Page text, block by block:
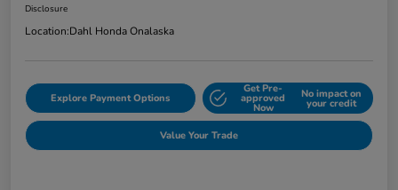
Disclosure
Location:Dahl Honda Onalaska
Explore Payment Options
Get Pre-
approved
Now
No impact on
your credit
Value Your Trade